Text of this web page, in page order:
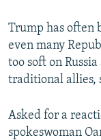
Trump has often
even many
too soft on
traditional allies,
Asked for a
spokeswoman